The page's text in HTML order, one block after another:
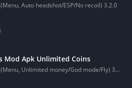
(Menu, Auto headshot/ESP/No recoil) 3.2.0
Mod Apk Unlimited Coins
Unlimited money/God mode/Fly) 3.58.0